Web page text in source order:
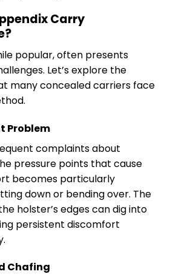
Carry
popular, often presents
Let’s explore the
many concealed carriers face
Problem
complaints about
pressure points that cause
becomes particularly
down or bending over. The
holster’s edges can dig into
persistent discomfort
Chafing